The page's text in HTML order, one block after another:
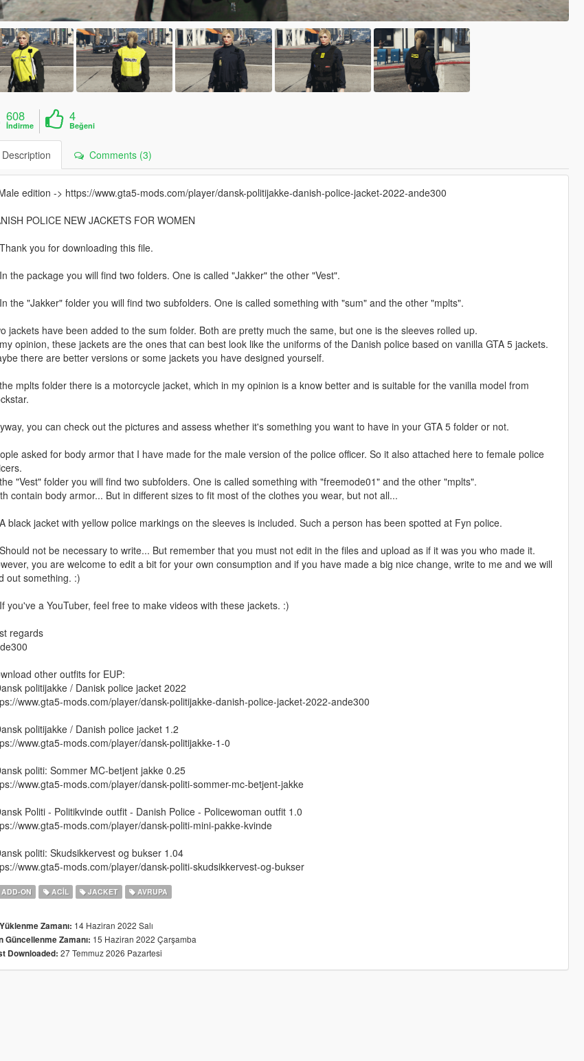
608
İndirme
4
Beğeni
Comments (3)
edition -> https://www.gta5-mods.com/player/dansk-politijakke-danish-police-jacket-2022-ande300
POLICE NEW JACKETS FOR WOMEN
you for downloading this file.
the package you will find two folders. One is called "Jakker" the other "Vest".
the "Jakker" folder you will find two subfolders. One is called something with "sum" and the other "mplts".
jackets have been added to the sum folder. Both are pretty much the same, but one is the sleeves rolled up.
opinion, these jackets are the ones that can best look like the uniforms of the Danish police based on vanilla GTA 5 jackets.
there are better versions or some jackets you have designed yourself.
mplts folder there is a motorcycle jacket, which in my opinion is a know better and is suitable for the vanilla model from
you can check out the pictures and assess whether it's something you want to have in your GTA 5 folder or not.
asked for body armor that I have made for the male version of the police officer. So it also attached here to female police
"Vest" folder you will find two subfolders. One is called something with "freemode01" and the other "mplts".
contain body armor... But in different sizes to fit most of the clothes you wear, but not all...
black jacket with yellow police markings on the sleeves is included. Such a person has been spotted at Fyn police.
not be necessary to write... But remember that you must not edit in the files and upload as if it was you who made it.
you are welcome to edit a bit for your own consumption and if you have made a big nice change, write to me and we will
out something. :)
you've a YouTuber, feel free to make videos with these jackets. :)
regards
other outfits for EUP:
politijakke / Danisk police jacket 2022
www.gta5-mods.com/player/dansk-politijakke-danish-police-jacket-2022-ande300
politijakke / Danish police jacket 1.2
www.gta5-mods.com/player/dansk-politijakke-1-0
politi: Sommer MC-betjent jakke 0.25
www.gta5-mods.com/player/dansk-politi-sommer-mc-betjent-jakke
Politi - Politikvinde outfit - Danish Police - Policewoman outfit 1.0
www.gta5-mods.com/player/dansk-politi-mini-pakke-kvinde
politi: Skudsikkervest og bukser 1.04
www.gta5-mods.com/player/dansk-politi-skudsikkervest-og-bukser
ADD-ON ACIL JACKET AVRUPA
Zamanı: 14 Haziran 2022 Salı
Güncellenme Zamanı: 15 Haziran 2022 Çarşamba
Downloaded: 27 Temmuz 2026 Pazartesi